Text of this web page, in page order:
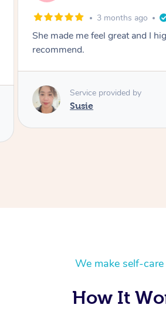
3 months ago
Amazing, available at short
professional. Great massage
Service provided by
We make self-care
How It